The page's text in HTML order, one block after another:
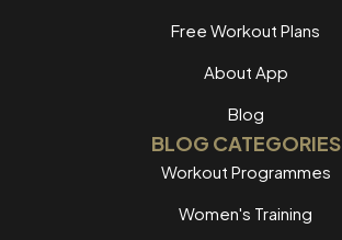
Free Workout Plans
About App
Blog
BLOG CATEGORIES
Workout Programmes
Women's Training